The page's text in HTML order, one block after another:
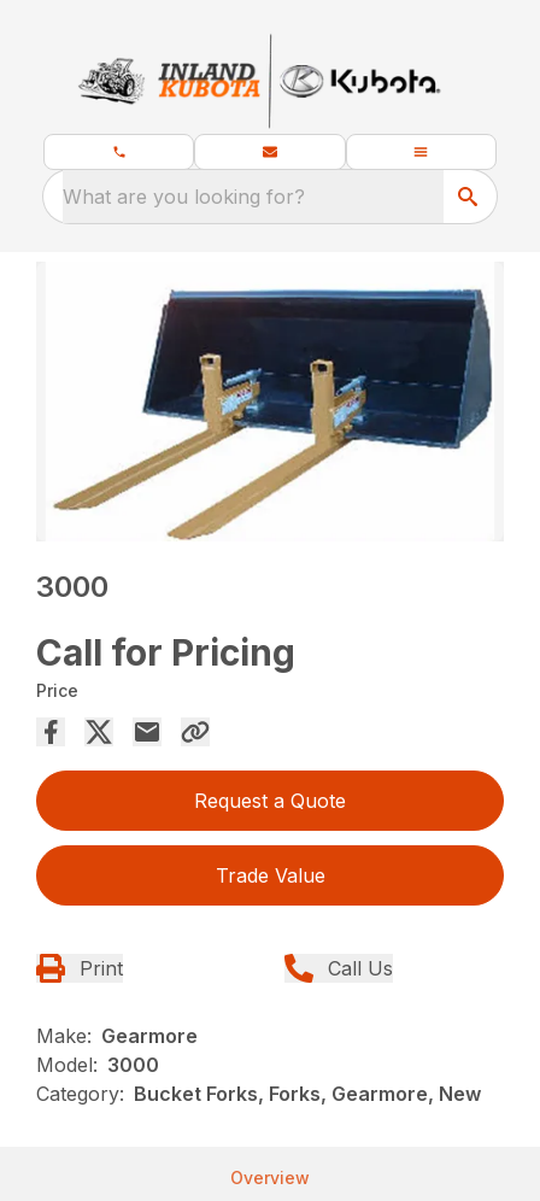
What are you looking for?
3000
Call for Pricing
Price
Request a Quote
Trade Value
Print Call Us
Make: Gearmore
Model: 3000
Category: Bucket Forks, Forks, Gearmore, New
Overview